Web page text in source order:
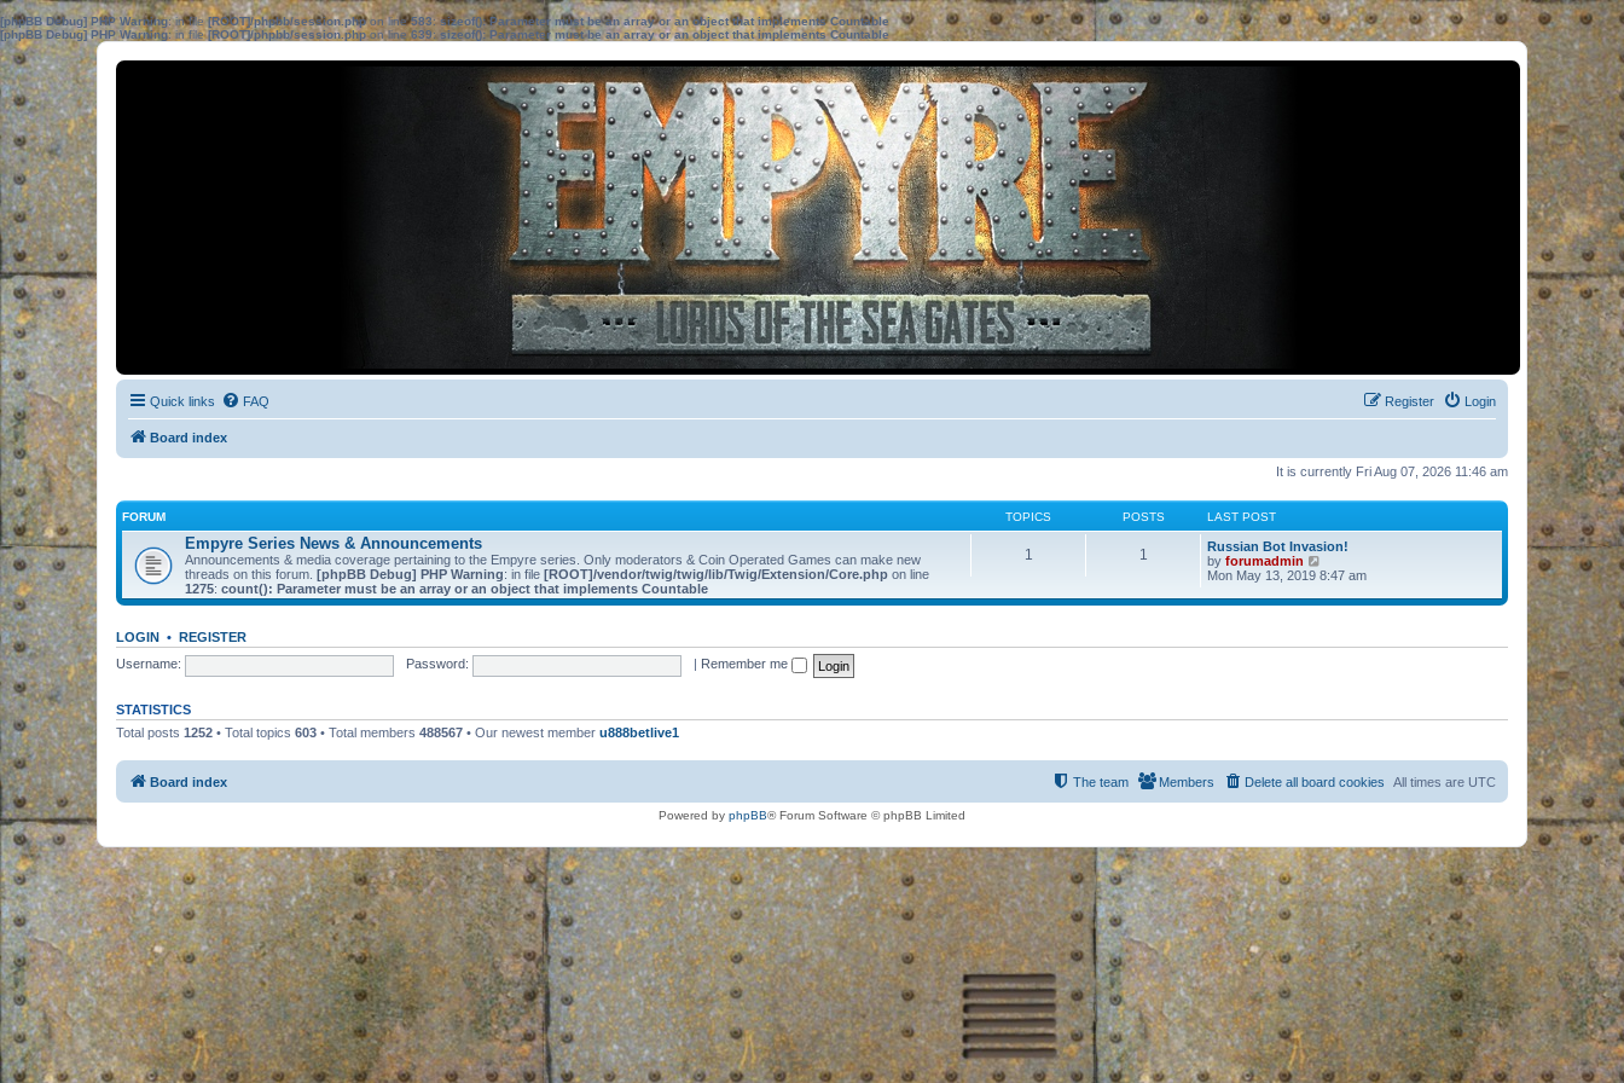
[phpBB Debug] PHP Warning: in file[ROOT]/phpbb/session.phpon line583:sizeof(): Parameter must be an array or an object that implements Countable
[phpBB Debug] PHP Warning: in file[ROOT]/phpbb/session.phpon line639: sizeof(): Parameter must be an array or an object that implements Countable
Quick links FAQ Login
Register
Board index
It is currently Fri Aug 07, 2026 11:46 am
FORUM TOPICS POSTS LAST POST
Empyre Series News & Announcements
Announcements & media coverage pertaining to the Empyre series. Only moderators & Coin Operated Games can make new
threads on this forum. [phpBB Debug] PHP Warning: in file [ROOT]/vendor/twig/twig/lib/Twig/Extension/Core.php on line
1275: count(): Parameter must be an array or an object that implements Countable
1 1
Russian Bot Invasion!
by forumadmin
i
w
e
s
o
s
Mon May 13, 2019 8:47 am
LOGIN • REGISTER
Username:
Password: Remember me
STATISTICS
Total posts 1252 • Total topics 603 • Total members 488567 • Our newest member u888betlive1
Board index All times are UTC
Delete all board cookies
Members
The team
Powered by phpBB® Forum Software © phpBB Limited